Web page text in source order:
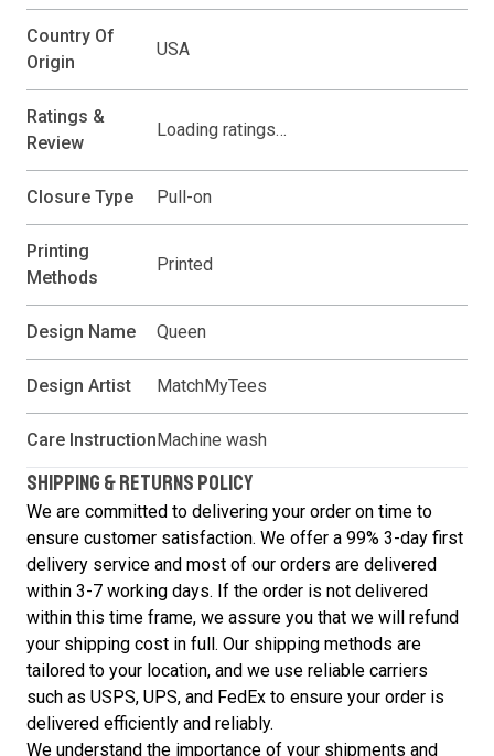
Country Of
Origin
USA
Ratings &
Review
Loading ratings…
Closure Type Pull-on
Printing
Methods
Printed
Design Name Queen
Design Artist MatchMyTees
Care Instruction Machine wash
SHIPPING & RETURNS POLICY
We are committed to delivering your order on time to
ensure customer satisfaction. We offer a 99% 3-day first
delivery service and most of our orders are delivered
within 3-7 working days. If the order is not delivered
within this time frame, we assure you that we will refund
your shipping cost in full. Our shipping methods are
tailored to your location, and we use reliable carriers
such as USPS, UPS, and FedEx to ensure your order is
delivered efficiently and reliably.
We understand the importance of your shipments and